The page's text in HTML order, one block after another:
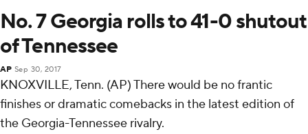
No. 7 Georgia rolls to 41-0 shutout
of Tennessee
AP Sep 30, 2017
KNOXVILLE, Tenn. (AP) There would be no frantic
finishes or dramatic comebacks in the latest edition of
the Georgia-Tennessee rivalry.